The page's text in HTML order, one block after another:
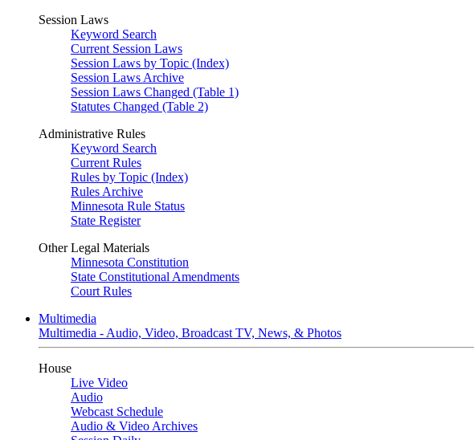
Session Laws
Keyword Search
Current Session Laws
Session Laws by Topic (Index)
Session Laws Archive
Session Laws Changed (Table 1)
Statutes Changed (Table 2)
Administrative Rules
Keyword Search
Current Rules
Rules by Topic (Index)
Rules Archive
Minnesota Rule Status
State Register
Other Legal Materials
Minnesota Constitution
State Constitutional Amendments
Court Rules
Multimedia
Multimedia - Audio, Video, Broadcast TV, News, & Photos
House
Live Video
Audio
Webcast Schedule
Audio & Video Archives